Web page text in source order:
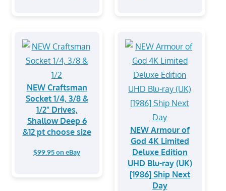
NEW Craftsman
Socket 1/4, 3/8 &
1/2" Drives,
Shallow Deep 6
&12 pt choose size
$99.95 on eBay
NEW Armour of
God 4K Limited
Deluxe Edition
UHD Blu-ray (UK)
[1986] Ship Next
Day